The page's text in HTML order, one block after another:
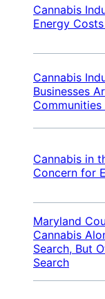
Cannabis
Energy
Cannabis
Businesses
Cannabis in
Concern for
Maryland
Cannabis
Search, But
Search